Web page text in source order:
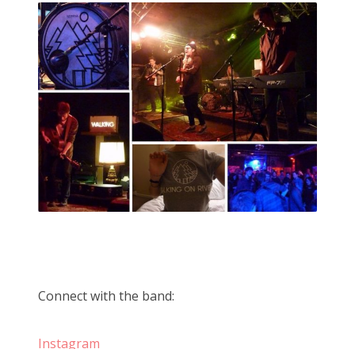
Connect with the band:
Instagram